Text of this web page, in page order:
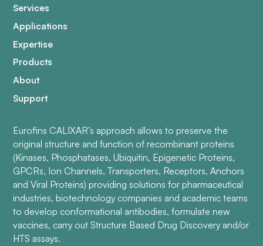
Services
Applications
Expertise
Products
About
Support
Eurofins CALIXAR’s approach allows to preserve the
original structure and function of recombinant proteins
(Kinases, Phosphatases, Ubiquitin, Epigenetic Proteins,
GPCRs, Ion Channels, Transporters, Receptors, Anchors
and Viral Proteins) providing solutions for pharmaceutical
industries, biotechnology companies and academic teams
to develop conformational antibodies, formulate new
vaccines, carry out Structure Based Drug Discovery and/or
HTS assays.